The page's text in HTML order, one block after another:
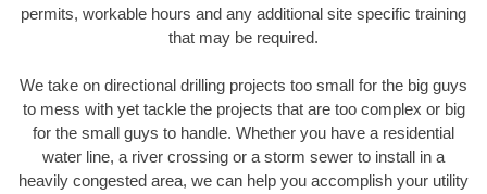
permits, workable hours and any additional site specific training
that may be required.
We take on directional drilling projects too small for the big guys
to mess with yet tackle the projects that are too complex or big
for the small guys to handle. Whether you have a residential
water line, a river crossing or a storm sewer to install in a
heavily congested area, we can help you accomplish your utility